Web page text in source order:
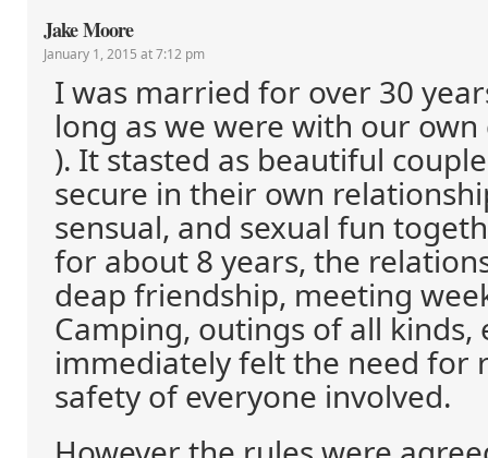
Jake Moore
January 1, 2015 at 7:12 pm
I was married for over 30
long as we were with our
). It stasted as beautiful
secure in their own
sensual, and sexual fun
for about 8 years, the
deap friendship, meeting
Camping, outings of all kinds,
immediately felt the need for
safety of everyone involved.